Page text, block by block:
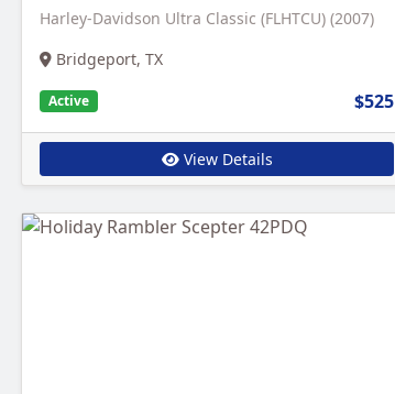
Harley-Davidson Ultra Classic (FLHTCU) (2007)
Bridgeport, TX
Active $525
View Details